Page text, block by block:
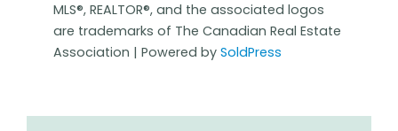
MLS®, REALTOR®, and the associated logos
are trademarks of The Canadian Real Estate
Association | Powered by SoldPress